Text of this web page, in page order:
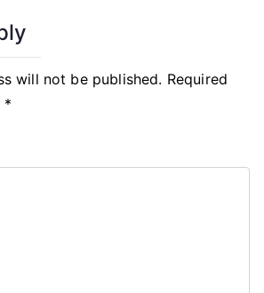
will not be published. Required
*